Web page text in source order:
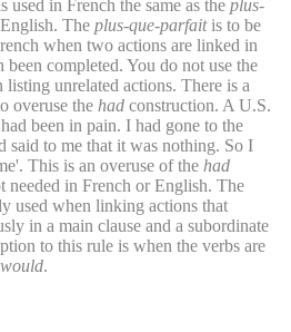
used in French the same as the plus-
The plus-que-parfaitis to be
when two actions are linked in
been completed. You do not use the
unrelated actions. There is a
overuse the had construction. A U.S.
been in pain. I had gone to the
said to me that it was nothing. So I
This is an overuse of the had
needed in French or English. The
used when linking actions that
in a main clause and a subordinate
to this rule is when the verbs are
would.